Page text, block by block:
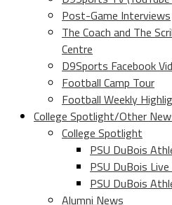
Post-Game Interviews
The Coach and The
Centre
D9Sports Facebook
Football Camp Tour
Football Weekly
College Spotlight/Other
College Spotlight
PSU DuBois
PSU DuBois
PSU DuBois
Alumni News